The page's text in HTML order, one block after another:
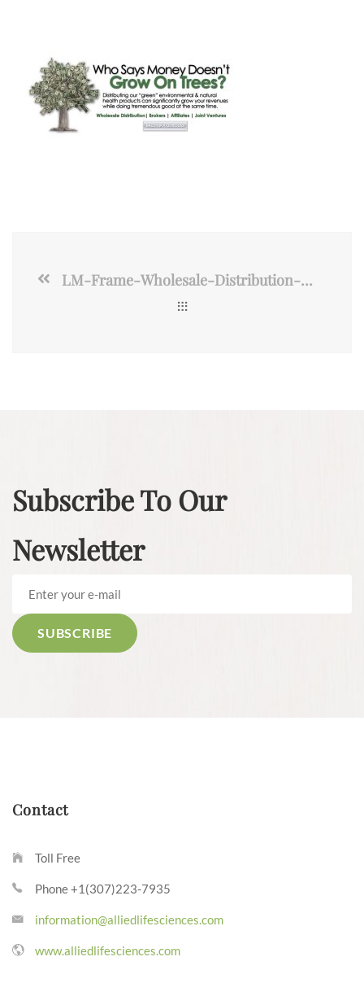
LM-Frame-Wholesale-Distribution-2017-2700×1800.jpg
Subscribe To Our
Newsletter
Contact
Toll Free
Phone +1(307)223-7935
information@alliedlifesciences.com
www.alliedlifesciences.com